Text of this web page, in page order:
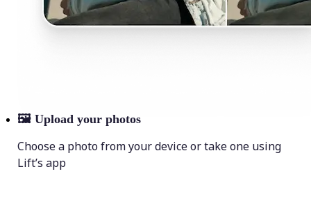
🖼 Upload your photos
Choose a photo from your device or take one using
Lift’s app